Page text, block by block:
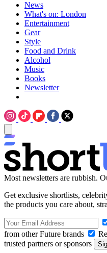
News
What's on: London
Entertainment
Gear
Style
Food and Drink
Alcohol
Music
Books
Newsletter
Most newsletters are rubbish.
Get exclusive shortlists,
the products you care about,
from other Future brands
trusted partners or sponsors